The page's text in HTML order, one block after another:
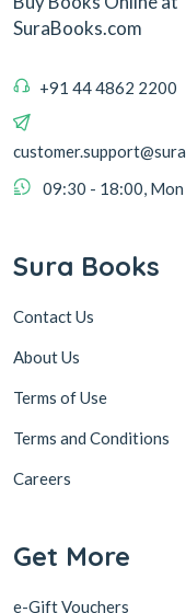
SuraBooks.com
+91 44 4862 2200
09:30 - 18:00, Mon
Sura Books
Contact Us
About Us
Terms of Use
Terms and Conditions
Careers
Get More
e-Gift Vouchers